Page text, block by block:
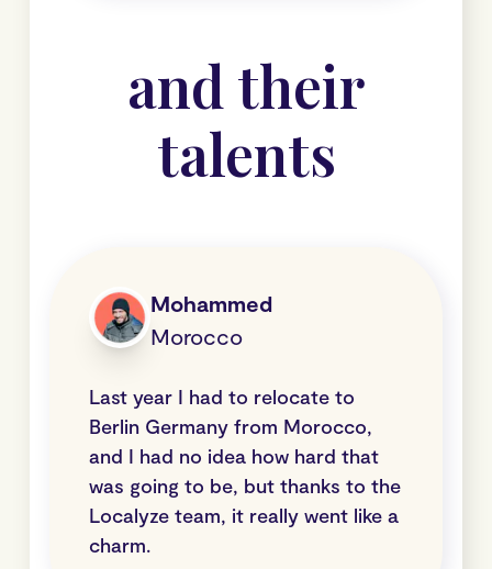
and their
talents
Mohammed
Morocco
Last year I had to relocate to
Berlin Germany from Morocco,
and I had no idea how hard that
was going to be, but thanks to the
Localyze team, it really went like a
charm.